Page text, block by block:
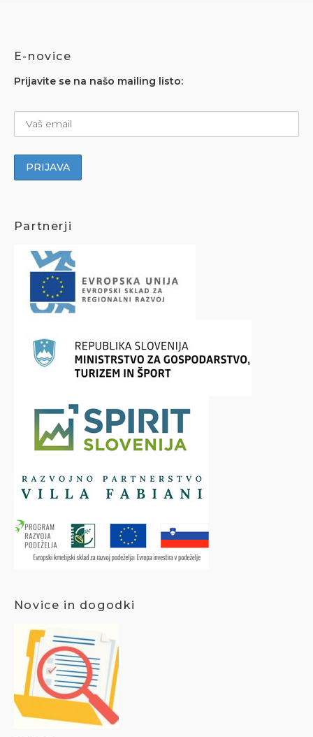
E-novice
Prijavite se na našo mailing listo:
Partnerji
Novice in dogodki